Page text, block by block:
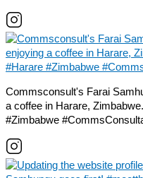
Commsconsult's Farai
a coffee in Harare,
#Zimbabwe